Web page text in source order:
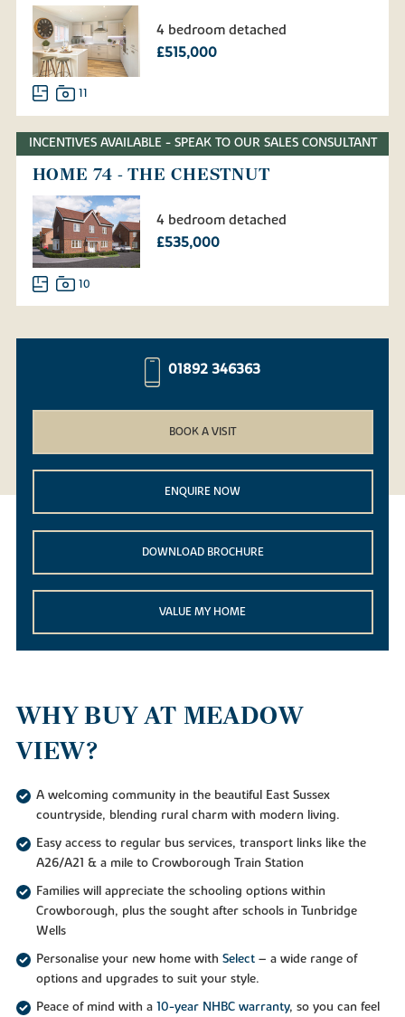
4 bedroom detached
£515,000
11
INCENTIVES AVAILABLE - SPEAK TO OUR SALES CONSULTANT
HOME 74 - THE CHESTNUT
4 bedroom detached
£535,000
10
01892 346363
BOOK A VISIT
ENQUIRE NOW
DOWNLOAD BROCHURE
VALUE MY HOME
WHY BUY AT MEADOW
VIEW?
A welcoming community in the beautiful East Sussex
countryside, blending rural charm with modern living.
Easy access to regular bus services, transport links like the
A26/A21 & a mile to Crowborough Train Station
Families will appreciate the schooling options within
Crowborough, plus the sought after schools in Tunbridge
Wells
Personalise your new home with Select – a wide range of
options and upgrades to suit your style.
Peace of mind with a10-year NHBC warranty, so you can feel